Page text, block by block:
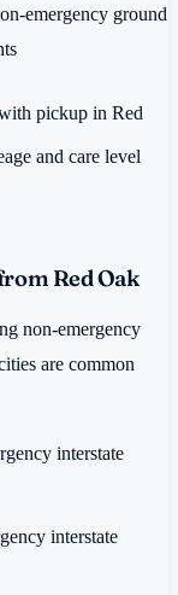
emergency ground
pickup in Red
and care level
Red Oak
non-emergency
are common
interstate
interstate